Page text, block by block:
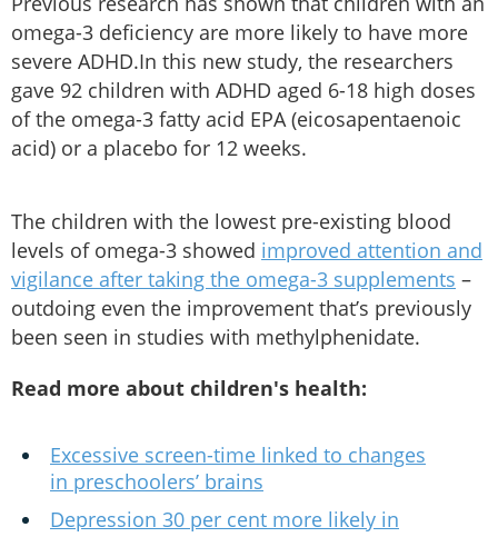
omega-3 deficiency are more likely to have more
severe ADHD.In this new study, the researchers
gave 92 children with ADHD aged 6-18 high doses
of the omega-3 fatty acid EPA (eicosapentaenoic
acid) or a placebo for 12 weeks.
The children with the lowest pre-existing blood
levels of omega-3 showed improved attention and
vigilance after taking the omega-3 supplements –
outdoing even the improvement that’s previously
been seen in studies with methylphenidate.
Read more about children's health:
Excessive screen-time linked to changes
in preschoolers’ brains
Depression 30 per cent more likely in